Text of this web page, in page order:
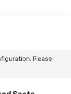
Please